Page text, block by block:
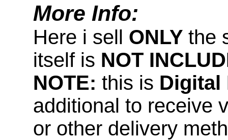
More Info:
Here i sell ONLY the
itself is NOT
NOTE: this is Digital
additional to receive
or other delivery